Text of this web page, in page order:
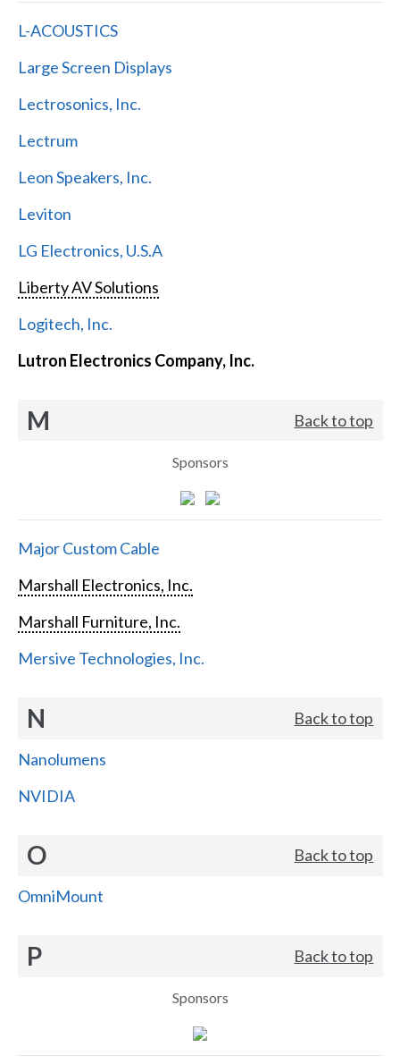
L-ACOUSTICS
Large Screen Displays
Lectrosonics, Inc.
Lectrum
Leon Speakers, Inc.
Leviton
LG Electronics, U.S.A
Liberty AV Solutions
Logitech, Inc.
Lutron Electronics Company, Inc.
M Back to top
Sponsors
Major Custom Cable
Marshall Electronics, Inc.
Marshall Furniture, Inc.
Mersive Technologies, Inc.
N Back to top
Nanolumens
NVIDIA
O Back to top
OmniMount
P Back to top
Sponsors